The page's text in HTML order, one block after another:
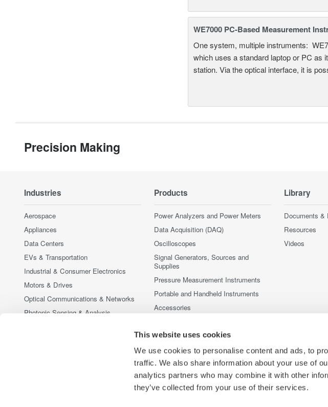
This website uses cookies
We use cookies to personalise content and ads, to
traffic. We also share information about your use of
analytics partners who may combine it with other
they’ve collected from your use of their services.
WE7000 PC-Based Measurement
One system, multiple instruments:
which uses a standard laptop or PC as
station. Via the optical interface, it is
Precision Making
Industries
Aerospace
Appliances
Data Centers
EVs & Transportation
Industrial & Consumer Electronics
Motors & Drives
Optical Communications & Networks
Photonic Sensing & Analysis
Semiconductor & Embedded Systems
Products
Power Analyzers and Power Meters
Data Acquisition (DAQ)
Oscilloscopes
Signal Generators, Sources and
Supplies
Pressure Measurement Instruments
Portable and Handheld Instruments
Accessories
Library
Documents &
Resources
Videos